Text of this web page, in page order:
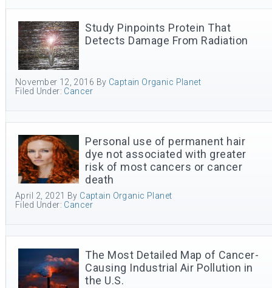
Study Pinpoints Protein That
Detects Damage From Radiation
November 12, 2016 By Captain Organic Planet
Filed Under: Cancer
Personal use of permanent hair
dye not associated with greater
risk of most cancers or cancer
death
April 2, 2021 By Captain Organic Planet
Filed Under: Cancer
The Most Detailed Map of Cancer-
Causing Industrial Air Pollution in
the U.S.